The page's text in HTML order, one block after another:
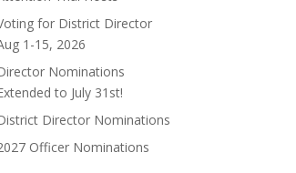
for District Director
1-15, 2026
Nominations
to July 31st!
Director Nominations
Officer Nominations